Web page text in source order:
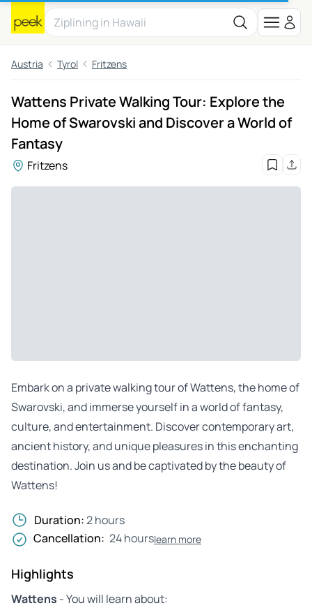
Austria Tyrol Fritzens
Wattens Private Walking Tour: Explore the
Home of Swarovski and Discover a World of
Fantasy
Fritzens
Embark on a private walking tour of Wattens, the home of
Swarovski, and immerse yourself in a world of fantasy,
culture, and entertainment. Discover contemporary art,
ancient history, and unique pleasures in this enchanting
destination. Join us and be captivated by the beauty of
Wattens!
Duration:2 hours
Cancellation: 24 hourslearn more
Highlights
Wattens - You will learn about: